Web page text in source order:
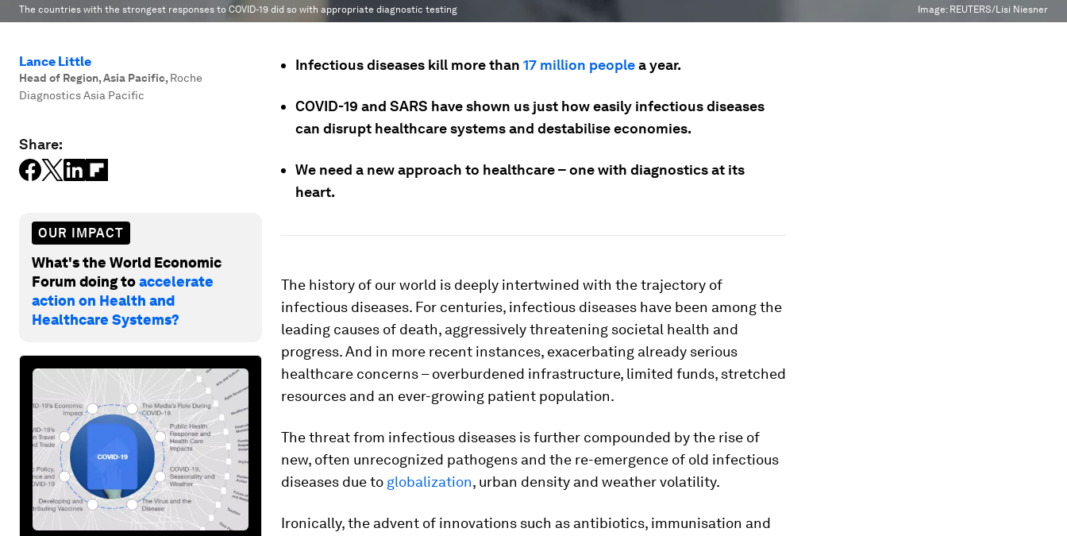
The countries with the strongest responses to COVID-19 did so with appropriate diagnostic testing Image: REUTERS/Lisi Niesner
Lance Little
Head of Region, Asia Pacific, Roche
Diagnostics Asia Pacific
Share:
OUR IMPACT
What's the World Economic
Forum doing toaccelerate
action on Health and
Healthcare Systems?
Infectious diseases kill more than 17 million peoplea year.
COVID-19 and SARS have shown us just how easily infectious diseases
can disrupt healthcare systems and destabilise economies.
We need a new approach to healthcare – one with diagnostics at its
heart.
The history of our world is deeply intertwined with the trajectory of
infectious diseases. For centuries, infectious diseases have been among the
leading causes of death, aggressively threatening societal health and
progress. And in more recent instances, exacerbating already serious
healthcare concerns – overburdened infrastructure, limited funds, stretched
resources and an ever-growing patient population.
The threat from infectious diseases is further compounded by the rise of
new, often unrecognized pathogens and the re-emergence of old infectious
diseases due to globalization, urban density and weather volatility.
Ironically, the advent of innovations such as antibiotics, immunisation and